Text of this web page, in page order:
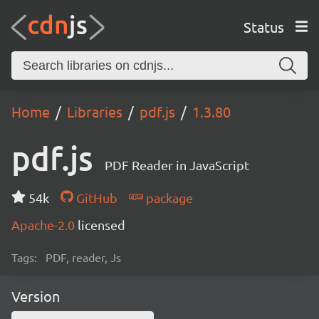
Status
Home Libraries pdf.js 1.3.80
pdf.js PDF Reader in JavaScript
54k GitHub
package
Apache-2.0 licensed
Tags: PDF, reader, Js
Version